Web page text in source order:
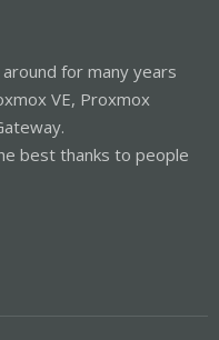
for many years
VE, Proxmox
best thanks to people